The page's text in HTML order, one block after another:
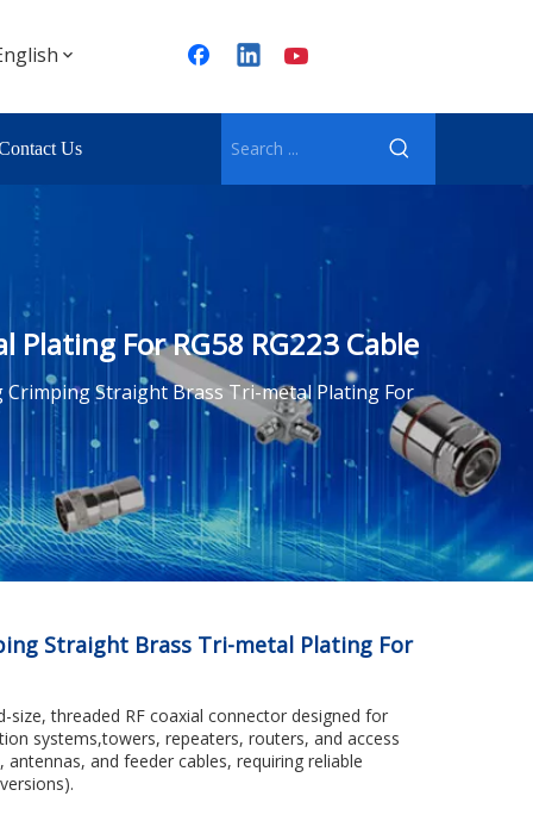
Us
For RG58 RG223 Cable
Straight Brass Tri-metal Plating For
Straight Brass Tri-metal Plating For
threaded RF coaxial connector designed for
systems,towers, repeaters, routers, and access
and feeder cables, requiring reliable